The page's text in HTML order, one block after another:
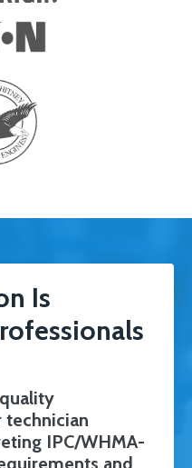
Is
technician
IPC/WHMA-
and